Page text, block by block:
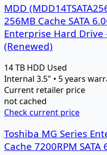
MDD
256MB Cache SATA
Enterprise Hard Drive
(Renewed)
14 TB HDD Used
Internal 3.5" • 5 years
Current retailer price
not cached
Check current price
Toshiba MG Series
Cache 7200RPM